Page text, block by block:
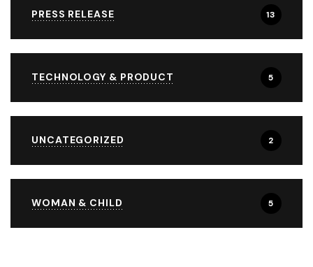
PRESS RELEASE 13
TECHNOLOGY & PRODUCT 5
UNCATEGORIZED 2
WOMAN & CHILD 5